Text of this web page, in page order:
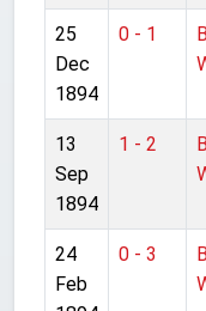
25
Dec
1894
0 - 1
13
Sep
1894
1 - 2
24
Feb
0 - 3